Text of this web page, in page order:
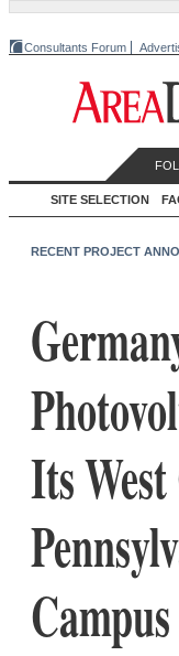
Consultants Forum
SITE SELECTION
RECENT PROJECT
Its
Campus